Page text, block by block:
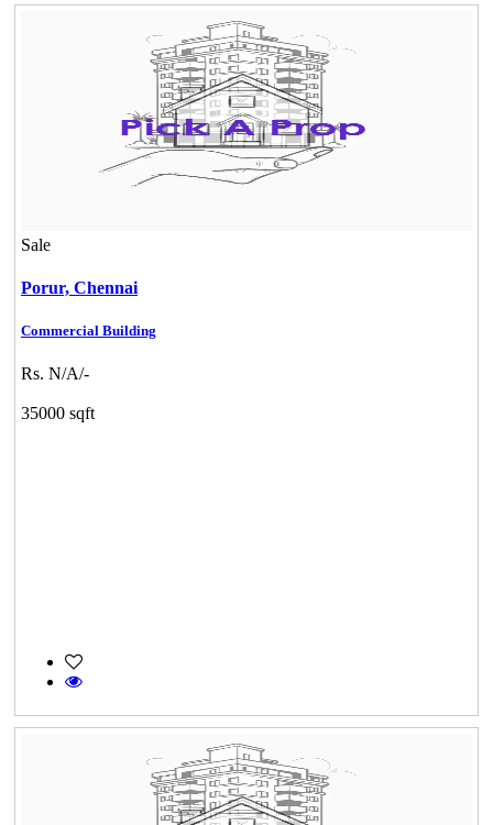
Sale
Porur, Chennai
Commercial Building
Rs. N/A/-
35000 sqft